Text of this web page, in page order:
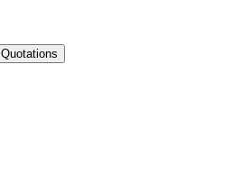
Quotations